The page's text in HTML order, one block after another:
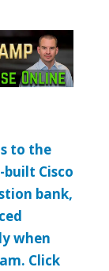
to the
built Cisco
bank,
when
Click